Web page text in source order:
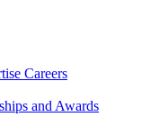
Careers
and Awards